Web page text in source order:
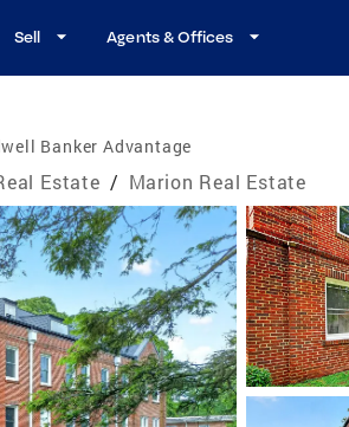
Sell Agents & Offices
Banker Advantage
Estate / Marion Real Estate